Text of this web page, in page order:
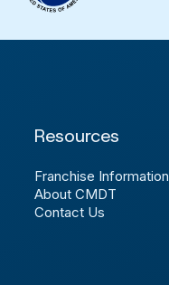
Resources
Franchise Information
About CMDT
Contact Us